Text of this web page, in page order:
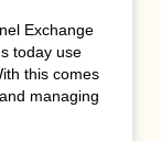
required to
of MS
enables us
having to